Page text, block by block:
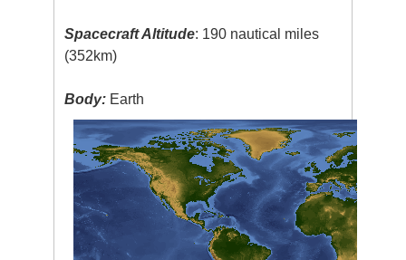
Spacecraft Altitude: 190 nautical miles
(352km)
Body: Earth